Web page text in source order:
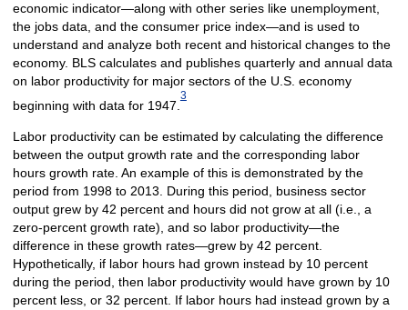
economic indicator—along with other series like unemployment,
the jobs data, and the consumer price index—and is used to
understand and analyze both recent and historical changes to the
economy. BLS calculates and publishes quarterly and annual data
on labor productivity for major sectors of the U.S. economy
beginning with data for 1947.
3
Labor productivity can be estimated by calculating the difference
between the output growth rate and the corresponding labor
hours growth rate. An example of this is demonstrated by the
period from 1998 to 2013. During this period, business sector
output grew by 42 percent and hours did not grow at all (i.e., a
zero-percent growth rate), and so labor productivity—the
difference in these growth rates—grew by 42 percent.
Hypothetically, if labor hours had grown instead by 10 percent
during the period, then labor productivity would have grown by 10
percent less, or 32 percent. If labor hours had instead grown by a